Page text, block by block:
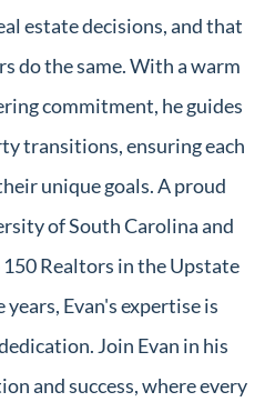
estate decisions, and that
do the same. With a warm
commitment, he guides
transitions, ensuring each
unique goals. A proud
of South Carolina and
Realtors in the Upstate
Evan's expertise is
Join Evan in his
and success, where every